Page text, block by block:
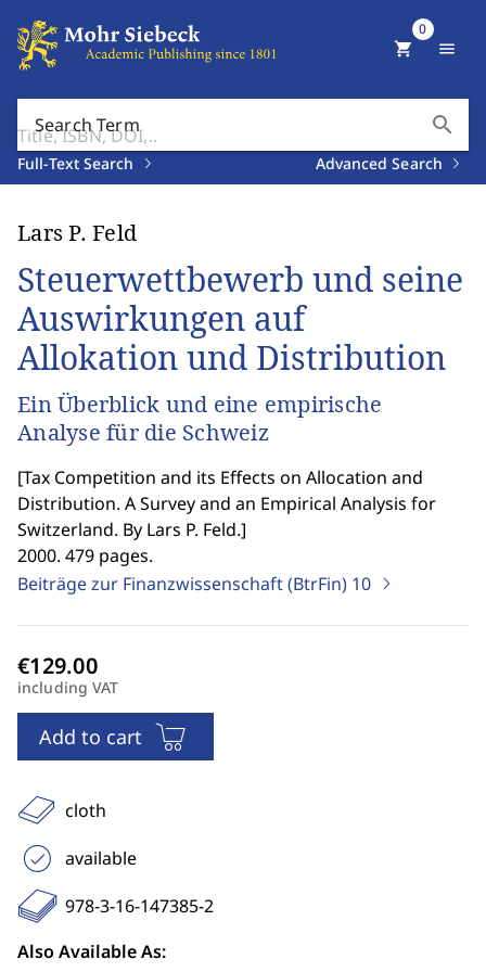
Search Term search
Full-Text Search Advanced Search
shopping_cart
0
menu
Lars P. Feld
Steuerwettbewerb und seine
Auswirkungen auf
Allokation und Distribution
Ein Überblick und eine empirische
Analyse für die Schweiz
[Tax Competition and its Effects on Allocation and
Distribution. A Survey and an Empirical Analysis for
Switzerland. By Lars P. Feld.]
2000. 479 pages.
Beiträge zur Finanzwissenschaft (BtrFin) 10
including VAT
Add to cart
cloth
available
978-3-16-147385-2
Also Available As: